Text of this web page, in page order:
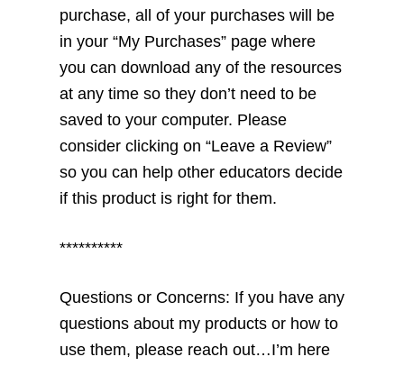
purchase, all of your purchases will be
in your “My Purchases” page where
you can download any of the resources
at any time so they don’t need to be
saved to your computer. Please
consider clicking on “Leave a Review”
so you can help other educators decide
if this product is right for them.
**********
Questions or Concerns: If you have any
questions about my products or how to
use them, please reach out…I’m here